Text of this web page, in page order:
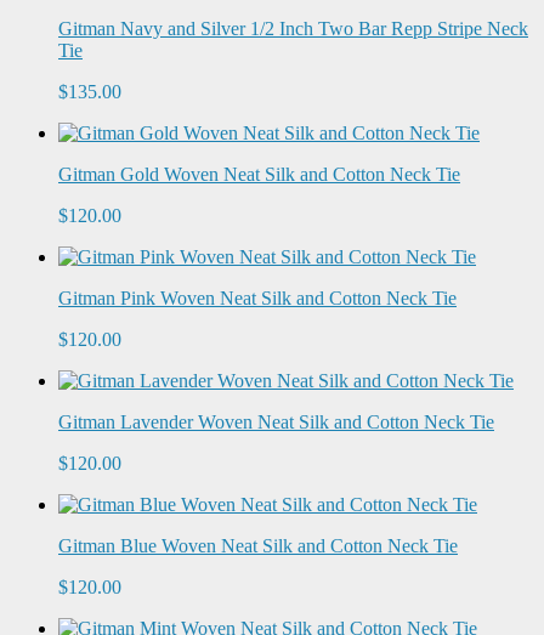
Gitman Navy and Silver 1/2 Inch Two Bar Repp Stripe Neck
Tie
$135.00
Gitman Gold Woven Neat Silk and Cotton Neck Tie
$120.00
Gitman Pink Woven Neat Silk and Cotton Neck Tie
$120.00
Gitman Lavender Woven Neat Silk and Cotton Neck Tie
$120.00
Gitman Blue Woven Neat Silk and Cotton Neck Tie
$120.00